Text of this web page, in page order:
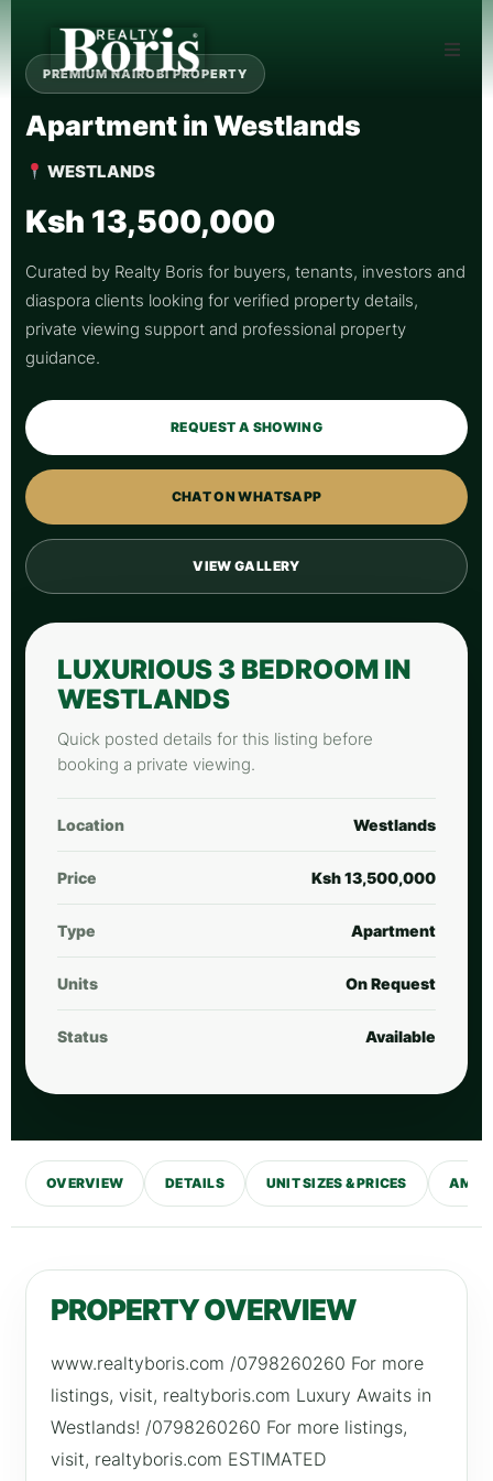
PREMIUM NAIROBI PROPERTY
Apartment in Westlands
WESTLANDS
Ksh 13,500,000
Curated by Realty Boris for buyers, tenants, investors and
diaspora clients looking for verified property details,
private viewing support and professional property
guidance.
REQUEST A SHOWING
CHAT ON WHATSAPP
VIEW GALLERY
LUXURIOUS 3 BEDROOM IN
WESTLANDS
Quick posted details for this listing before
booking a private viewing.
Location Westlands
Price Ksh 13,500,000
Type Apartment
Units On Request
Status Available
OVERVIEW DETAILS UNIT SIZES & PRICES
PROPERTY OVERVIEW
www.realtyboris.com /0798260260 For more
listings, visit, realtyboris.com Luxury Awaits in
Westlands! /0798260260 For more listings,
visit, realtyboris.com ESTIMATED